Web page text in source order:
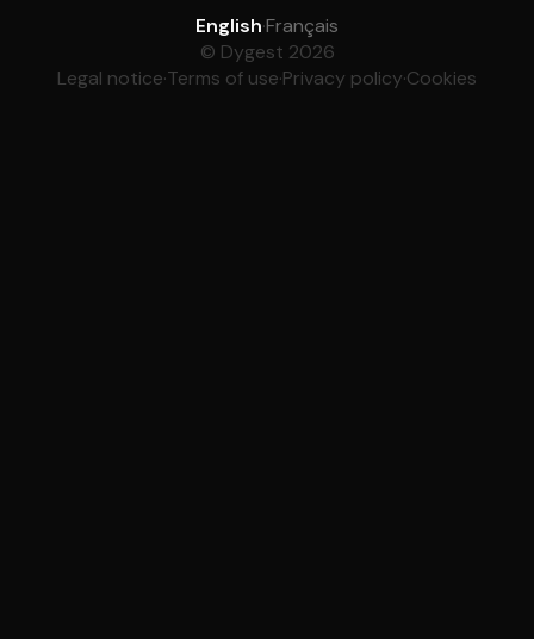
English·Français
© Dygest 2026
Legal notice·Terms of use·Privacy policy·Cookies